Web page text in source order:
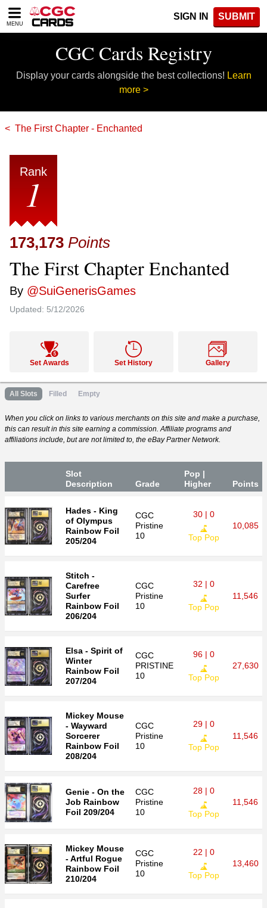
Please
note:
accessibility
MENU
SIGN IN SUBMIT
CGC Cards Registry
Display your cards alongside the best collections! Learn
more >
The First Chapter - Enchanted
Rank
1
173,173 Points
The First Chapter Enchanted
By @SuiGenerisGames
Updated: 5/12/2026
Set Awards Set History Gallery
All Slots Filled Empty
When you click on links to various merchants on this site and make a purchase,
this can result in this site earning a commission. Affiliate programs and
affiliations include, but are not limited to, the eBay Partner Network.
Slot
Description Grade
Pop |
Higher
Points
Hades - King
of Olympus
Rainbow Foil
205/204
CGC
Pristine
10
30 | 0
Top Pop
10,085
Stitch -
Carefree
Surfer
Rainbow Foil
206/204
CGC
Pristine
10
32 | 0
Top Pop
11,546
Elsa - Spirit of
Winter
Rainbow Foil
207/204
CGC
PRISTINE
10
96 | 0
Top Pop
27,630
Mickey Mouse
- Wayward
Sorcerer
Rainbow Foil
208/204
CGC
Pristine
10
29 | 0
Top Pop
11,546
Genie - On the
Job Rainbow
Foil 209/204
CGC
Pristine
10
28 | 0
Top Pop
11,546
Mickey Mouse
- Artful Rogue
Rainbow Foil
210/204
CGC
Pristine
10
22 | 0
Top Pop
13,460